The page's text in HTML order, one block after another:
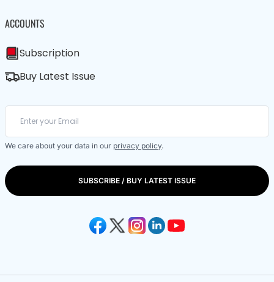
ACCOUNTS
Subscription
Buy Latest Issue
We care about your data in our privacy policy.
SUBSCRIBE / BUY LATEST ISSUE